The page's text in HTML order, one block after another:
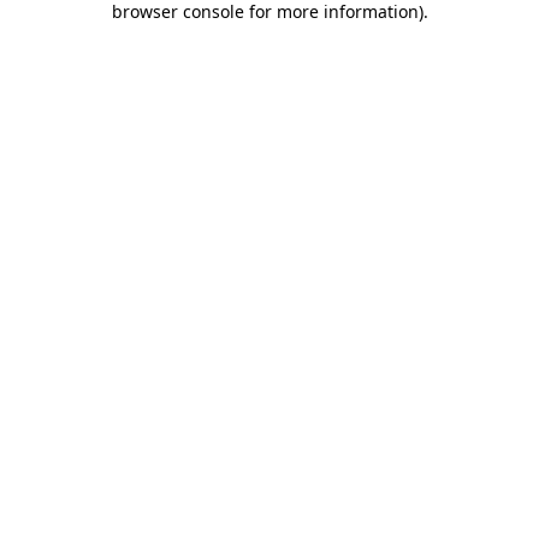
browser console for more information).